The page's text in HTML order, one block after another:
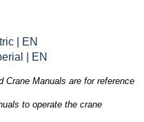
| EN
| EN
Crane Manuals are for reference
to operate the crane